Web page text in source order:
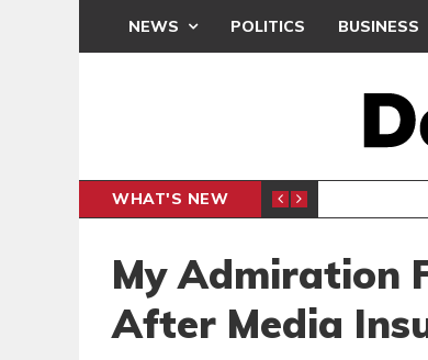
NEWS POLITICS BUSINESS
WHAT'S NEW
My Admiration
After Media